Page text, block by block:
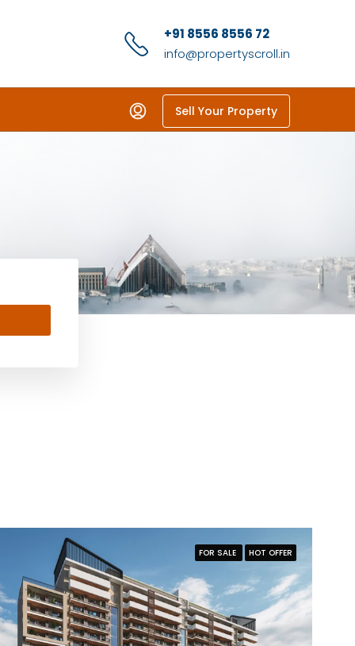
+91 8556 8556 72
info@propertyscroll.in
Sell Your Property
FOR SALE HOT OFFER